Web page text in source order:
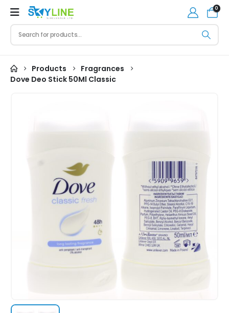
0
Products
Fragrances
Dove Deo Stick 50Ml Classic